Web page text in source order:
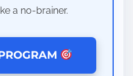
a no-brainer.